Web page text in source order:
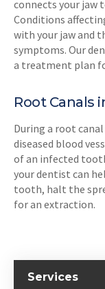
connects your jaw
Conditions
with your jaw and
symptoms. Our
a treatment plan
Root Canals
During a root
diseased blood
of an infected
your dentist can
tooth, halt the
for an extraction.
Services